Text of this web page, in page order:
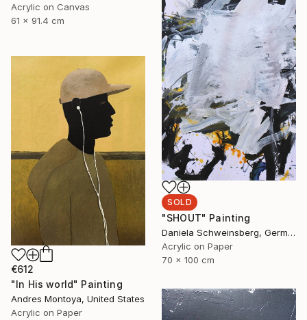
Acrylic on Canvas
61 x 91.4 cm
SOLD
"SHOUT" Painting
Daniela Schweinsberg, Germany
Acrylic on Paper
70 x 100 cm
€612
"In His world" Painting
Andres Montoya, United States
Acrylic on Paper